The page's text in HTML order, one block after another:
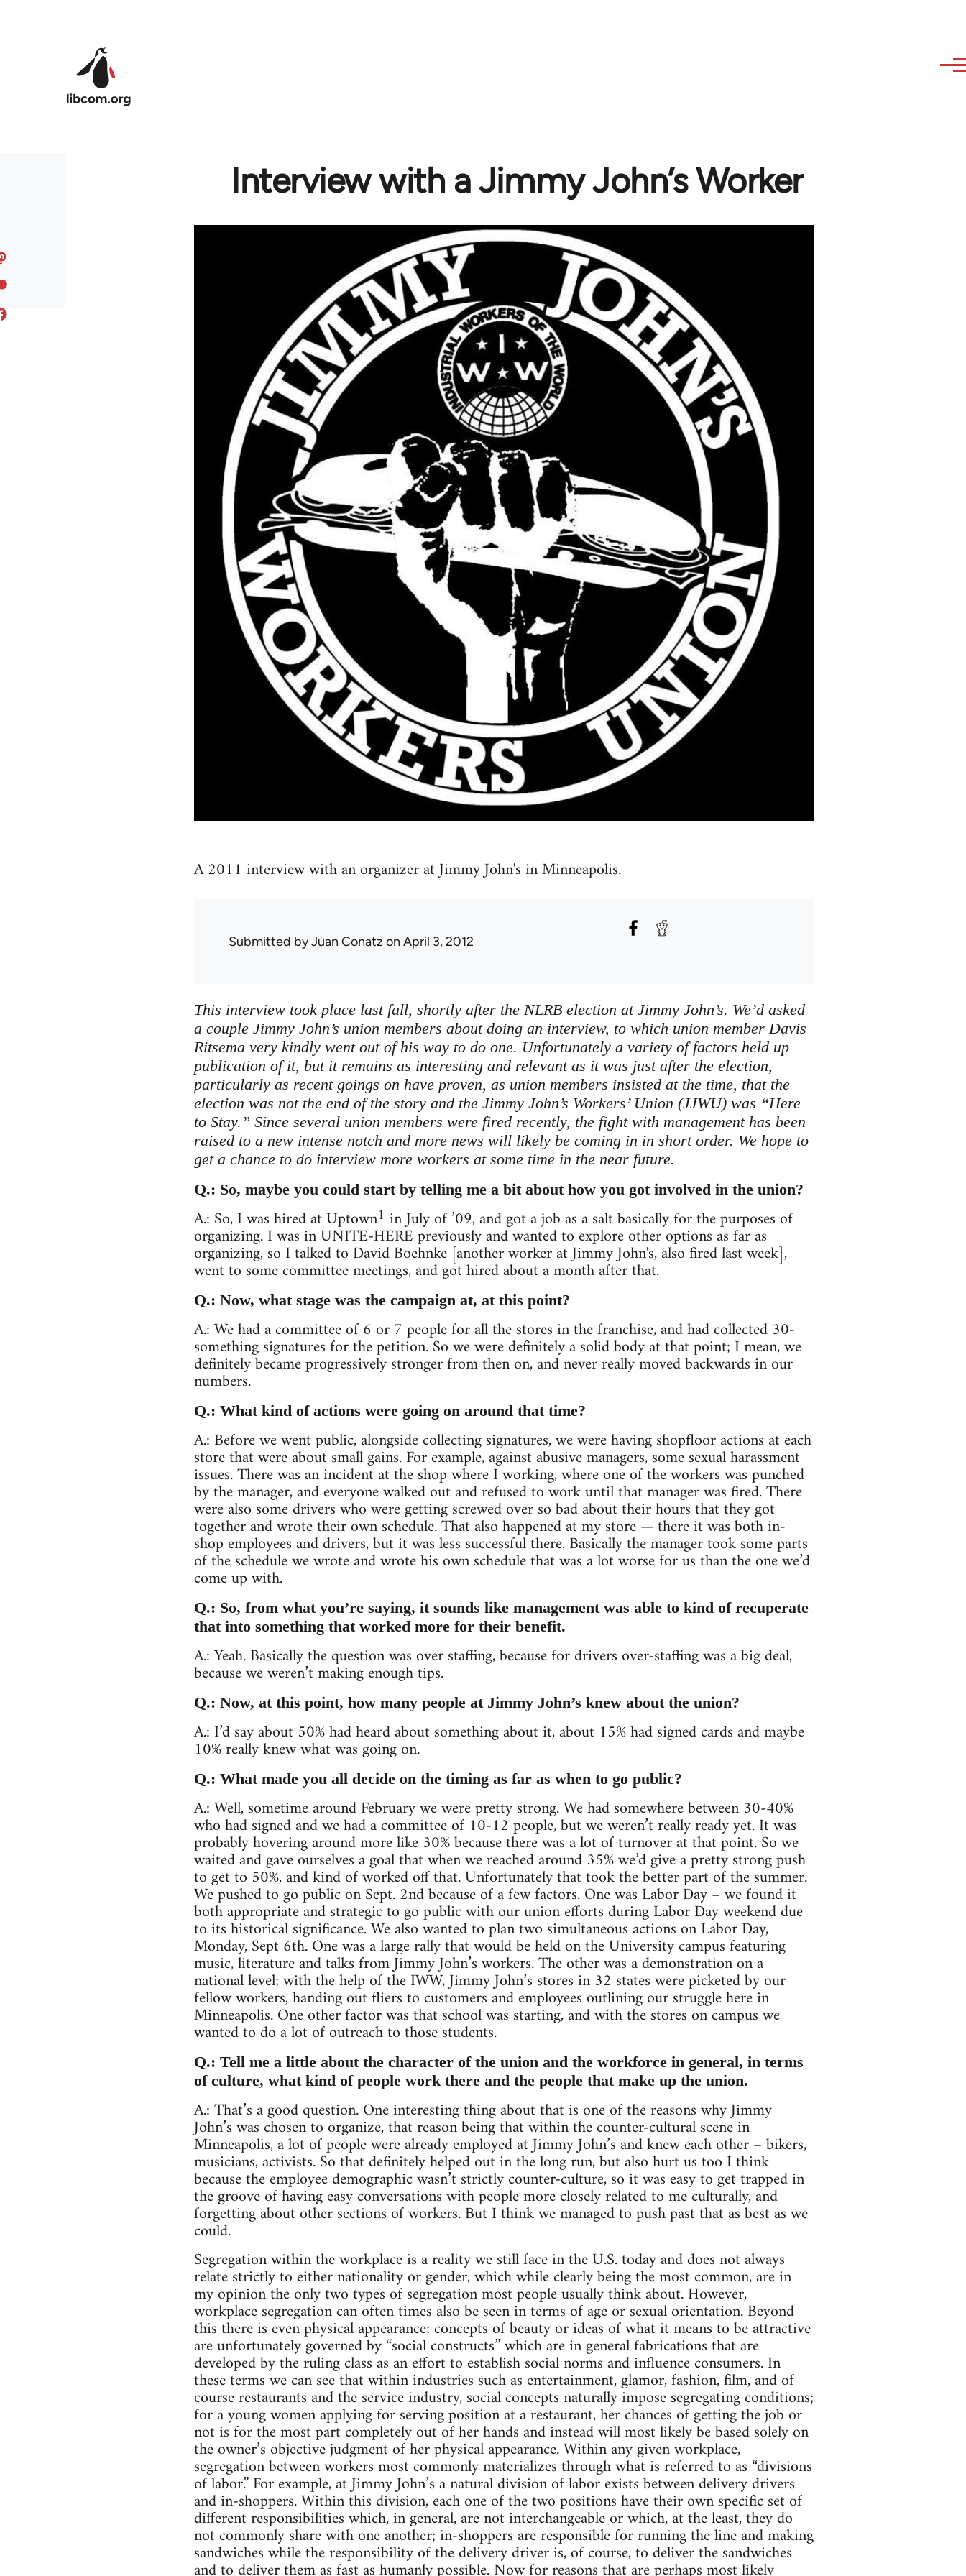
Interview with a Jimmy John’s Worker
A 2011 interview with an organizer at Jimmy John's in Minneapolis.
Submitted byJuan Conatz on April 3, 2012
This interview took place last fall, shortly after the NLRB election at Jimmy John’s. We’d asked
a couple Jimmy John’s union members about doing an interview, to which union member Davis
Ritsema very kindly went out of his way to do one. Unfortunately a variety of factors held up
publication of it, but it remains as interesting and relevant as it was just after the election,
particularly as recent goings on have proven, as union members insisted at the time, that the
election was not the end of the story and the Jimmy John’s Workers’ Union (JJWU) was “Here
to Stay.” Since several union members were fired recently, the fight with management has been
raised to a new intense notch and more news will likely be coming in in short order. We hope to
get a chance to do interview more workers at some time in the near future.
Q.: So, maybe you could start by telling me a bit about how you got involved in the union?
A.: So, I was hired at Uptown1in July of ’09, and got a job as a salt basically for the purposes of
organizing. I was in UNITE-HERE previously and wanted to explore other options as far as
organizing, so I talked to David Boehnke [another worker at Jimmy John's, also fired last week],
went to some committee meetings, and got hired about a month after that.
Q.: Now, what stage was the campaign at, at this point?
A.: We had a committee of 6 or 7 people for all the stores in the franchise, and had collected 30-
something signatures for the petition. So we were definitely a solid body at that point; I mean, we
definitely became progressively stronger from then on, and never really moved backwards in our
numbers.
Q.: What kind of actions were going on around that time?
A.: Before we went public, alongside collecting signatures, we were having shopfloor actions at each
store that were about small gains. For example, against abusive managers, some sexual harassment
issues. There was an incident at the shop where I working, where one of the workers was punched
by the manager, and everyone walked out and refused to work until that manager was fired. There
were also some drivers who were getting screwed over so bad about their hours that they got
together and wrote their own schedule. That also happened at my store — there it was both in-
shop employees and drivers, but it was less successful there. Basically the manager took some parts
of the schedule we wrote and wrote his own schedule that was a lot worse for us than the one we’d
come up with.
Q.: So, from what you’re saying, it sounds like management was able to kind of recuperate
that into something that worked more for their benefit.
A.: Yeah. Basically the question was over staffing, because for drivers over-staffing was a big deal,
because we weren’t making enough tips.
Q.: Now, at this point, how many people at Jimmy John’s knew about the union?
A.: I’d say about 50% had heard about something about it, about 15% had signed cards and maybe
10% really knew what was going on.
Q.: What made you all decide on the timing as far as when to go public?
A.: Well, sometime around February we were pretty strong. We had somewhere between 30-40%
who had signed and we had a committee of 10-12 people, but we weren’t really ready yet. It was
probably hovering around more like 30% because there was a lot of turnover at that point. So we
waited and gave ourselves a goal that when we reached around 35% we’d give a pretty strong push
to get to 50%, and kind of worked off that. Unfortunately that took the better part of the summer.
We pushed to go public on Sept. 2nd because of a few factors. One was Labor Day – we found it
both appropriate and strategic to go public with our union efforts during Labor Day weekend due
to its historical significance. We also wanted to plan two simultaneous actions on Labor Day,
Monday, Sept 6th. One was a large rally that would be held on the University campus featuring
music, literature and talks from Jimmy John’s workers. The other was a demonstration on a
national level; with the help of the IWW, Jimmy John’s stores in 32 states were picketed by our
fellow workers, handing out fliers to customers and employees outlining our struggle here in
Minneapolis. One other factor was that school was starting, and with the stores on campus we
wanted to do a lot of outreach to those students.
Q.: Tell me a little about the character of the union and the workforce in general, in terms
of culture, what kind of people work there and the people that make up the union.
A.: That’s a good question. One interesting thing about that is one of the reasons why Jimmy
John’s was chosen to organize, that reason being that within the counter-cultural scene in
Minneapolis, a lot of people were already employed at Jimmy John’s and knew each other – bikers,
musicians, activists. So that definitely helped out in the long run, but also hurt us too I think
because the employee demographic wasn’t strictly counter-culture, so it was easy to get trapped in
the groove of having easy conversations with people more closely related to me culturally, and
forgetting about other sections of workers. But I think we managed to push past that as best as we
could.
Segregation within the workplace is a reality we still face in the U.S. today and does not always
relate strictly to either nationality or gender, which while clearly being the most common, are in
my opinion the only two types of segregation most people usually think about. However,
workplace segregation can often times also be seen in terms of age or sexual orientation. Beyond
this there is even physical appearance; concepts of beauty or ideas of what it means to be attractive
are unfortunately governed by “social constructs” which are in general fabrications that are
developed by the ruling class as an effort to establish social norms and influence consumers. In
these terms we can see that within industries such as entertainment, glamor, fashion, film, and of
course restaurants and the service industry, social concepts naturally impose segregating conditions;
for a young women applying for serving position at a restaurant, her chances of getting the job or
not is for the most part completely out of her hands and instead will most likely be based solely on
the owner’s objective judgment of her physical appearance. Within any given workplace,
segregation between workers most commonly materializes through what is referred to as “divisions
of labor.” For example, at Jimmy John’s a natural division of labor exists between delivery drivers
and in-shoppers. Within this division, each one of the two positions have their own specific set of
different responsibilities which, in general, are not interchangeable or which, at the least, they do
not commonly share with one another; in-shoppers are responsible for running the line and making
sandwiches while the responsibility of the delivery driver is, of course, to deliver the sandwiches